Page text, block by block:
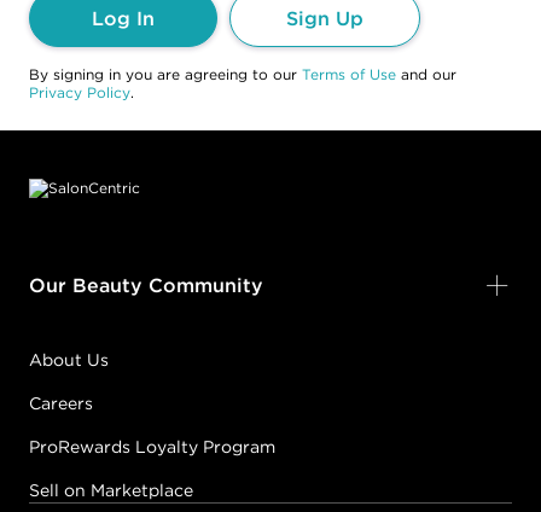
Log In Sign Up
By signing in you are agreeing to our Terms of Use and our
Privacy Policy.
Our Beauty Community
About Us
Careers
ProRewards Loyalty Program
Sell on Marketplace